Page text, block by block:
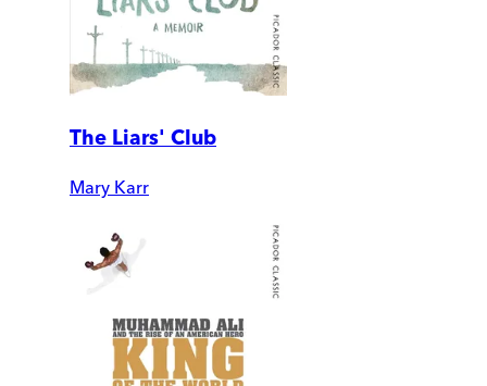
The Liars' Club
Mary Karr